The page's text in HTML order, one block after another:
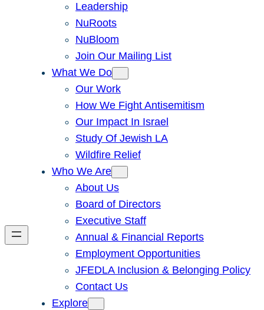
Leadership
NuRoots
NuBloom
Join Our Mailing List
What We Do
Our Work
How We Fight Antisemitism
Our Impact In Israel
Study Of Jewish LA
Wildfire Relief
Who We Are
About Us
Board of Directors
Executive Staff
Annual & Financial Reports
Employment Opportunities
JFEDLA Inclusion & Belonging Policy
Contact Us
Explore